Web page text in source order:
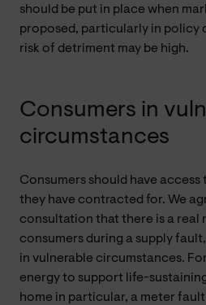
should be put in place when
proposed, particularly in policy
risk of detriment may be high.
Consumers in
circumstances
Consumers should have
they have contracted for. We
consultation that there is a real
consumers during a supply
in vulnerable circumstances.
energy to support life-
home in particular, a meter